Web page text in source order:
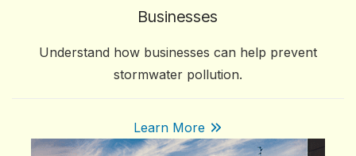
Businesses
Understand how businesses can help prevent
stormwater pollution.
Learn More